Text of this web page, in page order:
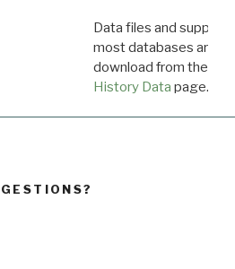
Data files and
most databases are
download from the
History Data page.